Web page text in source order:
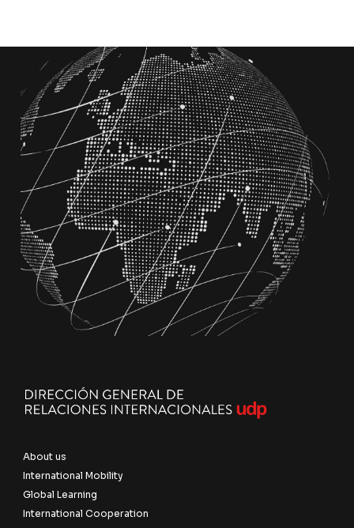
About us
International Mobility
Global Learning
International Cooperation